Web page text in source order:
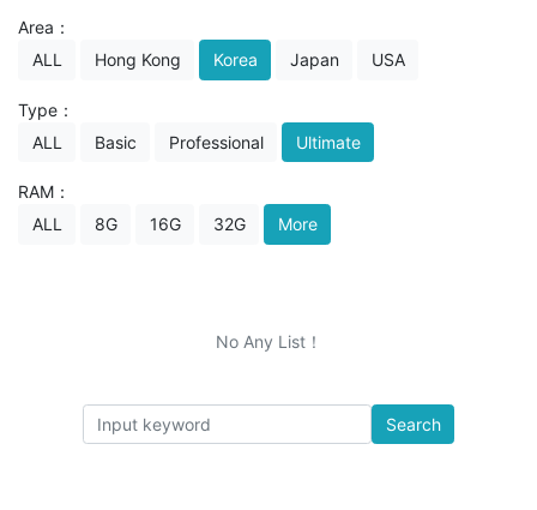
Area：
ALL
Hong Kong Korea Japan USA
Type：
ALL
Basic Professional Ultimate
RAM：
ALL
8G 16G 32G More
No Any List！
Search